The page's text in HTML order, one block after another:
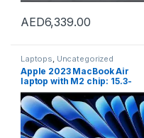
AED6,339.00
Laptops Uncategorized
Apple 2023 MacBook Air
laptop with M2 chip: 15.3-
inch Liquid Retina display,
8GB GB RAM, 512GB;GB SSD
storage, Touch ID. Works
with iPhone/iPad; Midnight;
English